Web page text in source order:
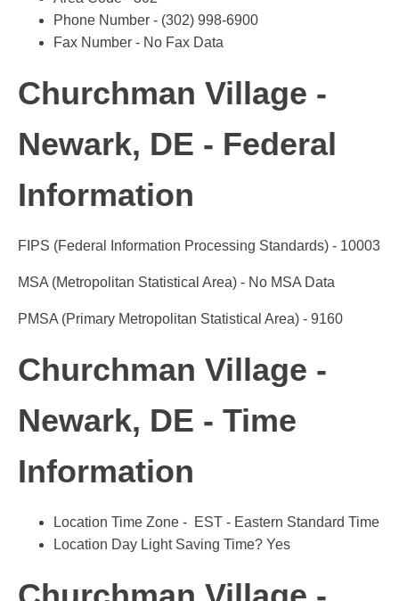
Phone Number - (302) 998-6900
Fax Number - No Fax Data
Churchman Village -
Newark, DE - Federal
Information
FIPS (Federal Information Processing Standards) - 10003
MSA (Metropolitan Statistical Area) - No MSA Data
PMSA (Primary Metropolitan Statistical Area) - 9160
Churchman Village -
Newark, DE - Time
Information
Location Time Zone - EST - Eastern Standard Time
Location Day Light Saving Time? Yes